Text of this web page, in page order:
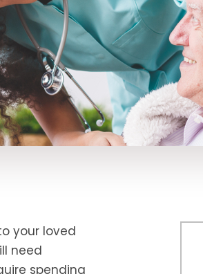
your loved
need
spending